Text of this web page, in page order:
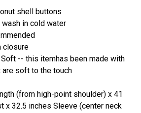
shell buttons
wash in cold water
closure
-- this itemhas been made with
are soft to the touch
(from high-point shoulder) x 41
x 32.5 inches Sleeve (center neck